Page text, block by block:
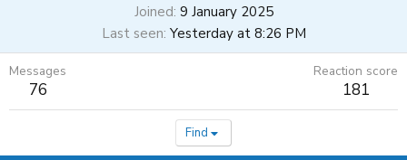
Joined 9 January 2025
Last seen Yesterday at 8:26 PM
Messages
76
Reaction score
181
Find